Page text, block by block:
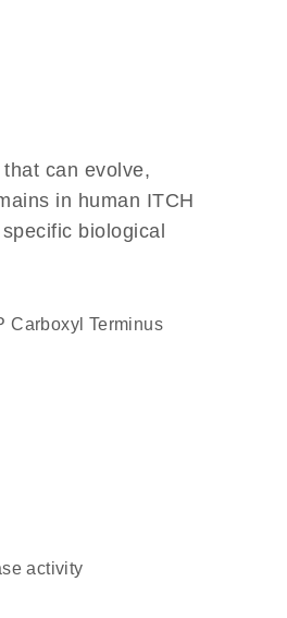
can evolve,
in human ITCH
biological
activity